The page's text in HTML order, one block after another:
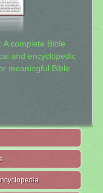
A complete Bible
and encyclopedic
meaningful Bible